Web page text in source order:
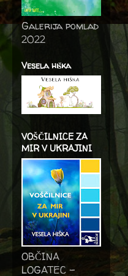
Galerija pomlad
2022
Vesela hiška
VOŠČILNICE ZA
MIR V UKRAJINI
OBČINA
LOGATEC -